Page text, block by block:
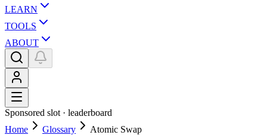
LEARN
TOOLS
ABOUT
Sponsored slot · leaderboard
Home
Glossary Atomic Swap